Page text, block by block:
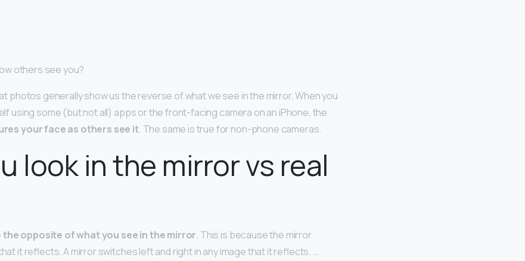
others see you?
photos generally show us the reverse of what we see in the mirror. When you
using some (but not all) apps or the front-facing camera on an iPhone, the
your face as others see it. The same is true for non-phone cameras.
look in the mirror vs real
the opposite of what you see in the mirror. This is because the mirror
it reflects. A mirror switches left and right in any image that it reflects. …